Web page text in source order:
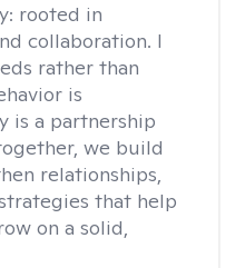
rooted in
collaboration. I
rather than
is
is a partnership
we build
relationships,
that help
on a solid,